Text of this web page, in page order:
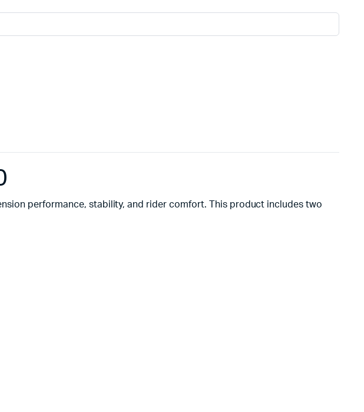
performance, stability, and rider comfort. This product includes two